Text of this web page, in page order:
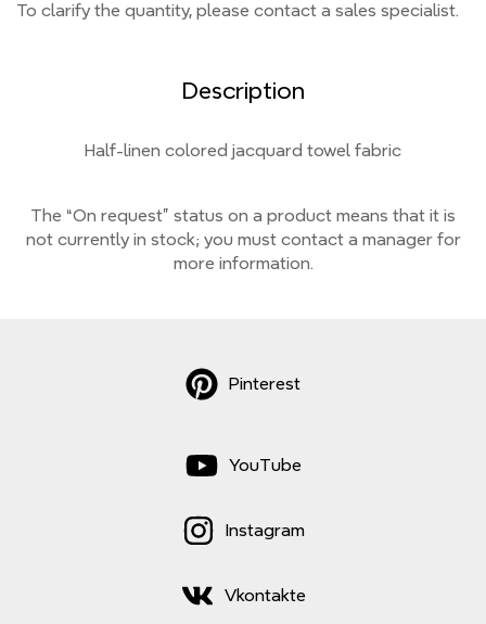
To clarify the quantity, please contact a sales specialist.
Description
Half-linen colored jacquard towel fabric
The “On request” status on a product means that it is
not currentlyin stock; you must contact a manager for
more information.
YouTube
Instagram
Vkontakte
Pinterest